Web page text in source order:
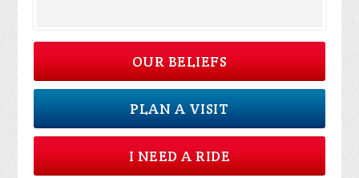
OUR BELIEFS
PLAN A VISIT
I NEED A RIDE